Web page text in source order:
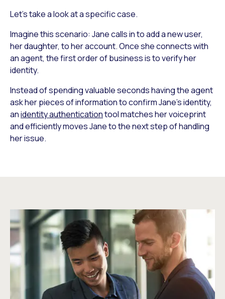
Let’s take a look at a specific case.
Imagine this scenario: Jane calls in to add a new user,
her daughter, to her account. Once she connects with
an agent, the first order of business is to verify her
identity.
Instead of spending valuable seconds having the agent
ask her pieces of information to confirm Jane’s identity,
anidentity authenticationtool matches her voiceprint
and efficiently moves Jane to the next step of handling
her issue.